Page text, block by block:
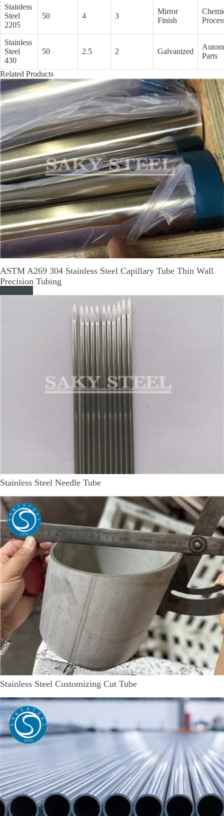
Stainless
Steel
2205
50 4 3
Mirror
Finish
Stainless
Steel
430
50 2.5 2 Galvanized
Parts
Related Products
ASTM A269 304 Stainless Steel Capillary Tube Thin Wall
Precision Tubing
Stainless Steel Needle Tube
Stainless Steel Customizing Cut Tube